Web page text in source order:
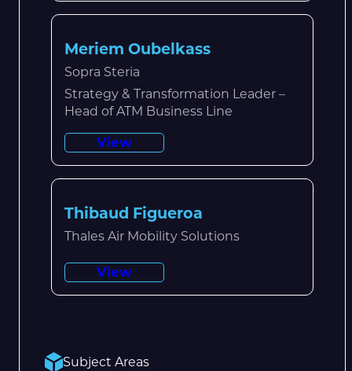
Meriem Oubelkass
Sopra Steria
Strategy & Transformation Leader –
Head of ATM Business Line
View
Thibaud Figueroa
Thales Air Mobility Solutions
View
Subject Areas